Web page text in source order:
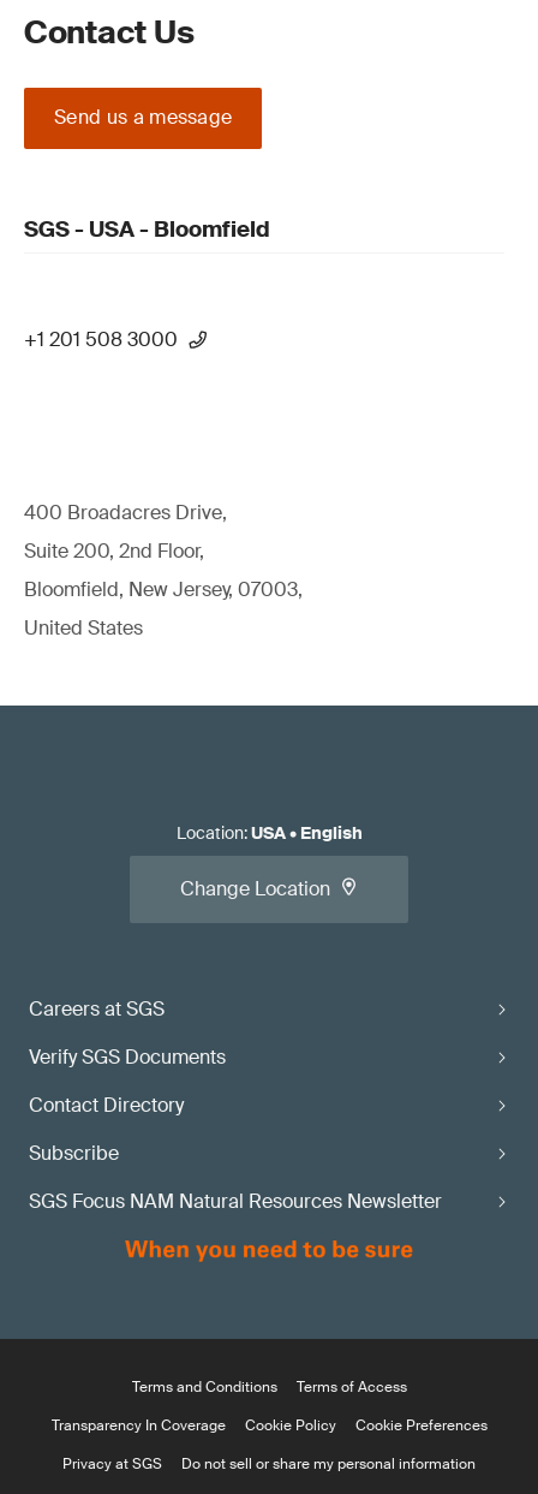
Contact Us
Send us a message
SGS - USA - Bloomfield
+1 201 508 3000
400 Broadacres Drive,
Suite 200, 2nd Floor,
Bloomfield, New Jersey, 07003,
United States
Careers at SGS
Verify SGS Documents
Contact Directory
Subscribe
SGS Focus NAM Natural Resources Newsletter
Location:USA• English
Change Location
Terms and Conditions
Terms of Access
Transparency In Coverage
Cookie Policy
Cookie Preferences
Privacy at SGS
Do not sell or share my personal information